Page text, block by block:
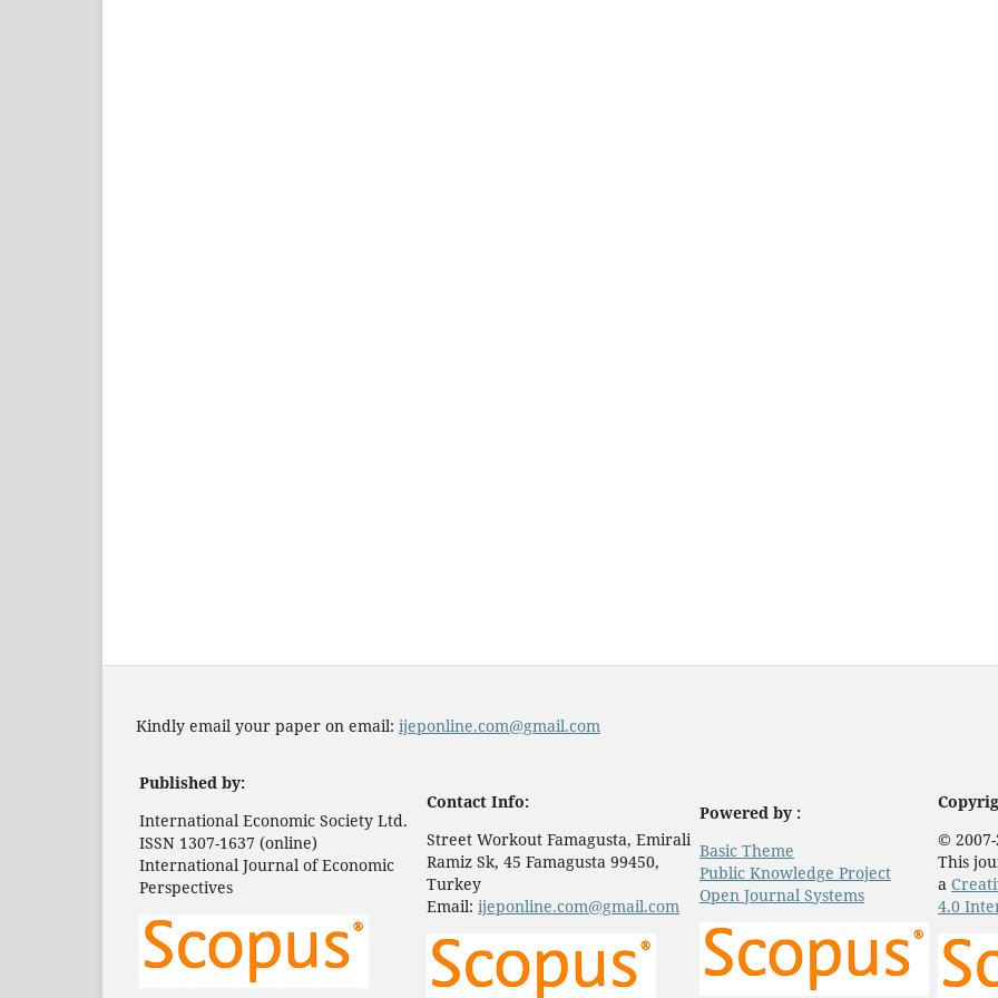
Kindly email your paper on email: ijeponline.com@gmail.com
Published by:
International Economic Society Ltd.
ISSN 1307-1637 (online)
International Journal of Economic
Perspectives
Contact Info:
Street Workout Famagusta, Emirali
Ramiz Sk, 45 Famagusta 99450,
Turkey
Email: ijeponline.com@gmail.com
Powered by :
Basic Theme
Public Knowledge Project
Open Journal Systems
©
This
a
4.0